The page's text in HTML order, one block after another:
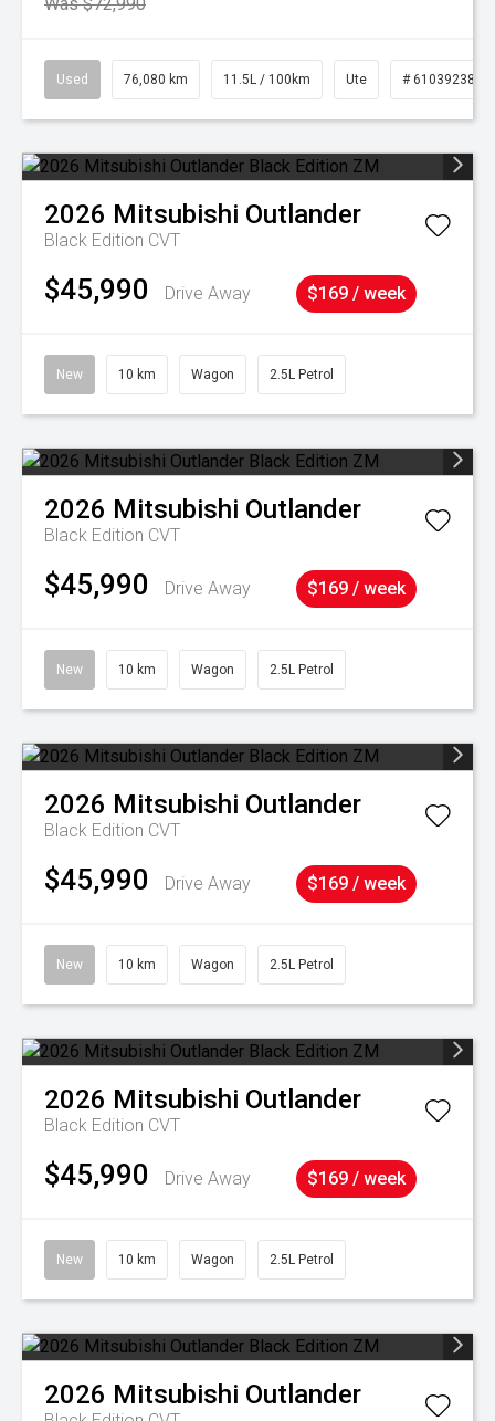
Used 76,080 km 11.5L / 100km Ute # 61039238
2026 Mitsubishi Outlander
Black Edition CVT
$45,990 Drive Away $169 / week
New 10 km Wagon 2.5L Petrol
2026 Mitsubishi Outlander
Black Edition CVT
$45,990 Drive Away $169 / week
New 10 km Wagon 2.5L Petrol
2026 Mitsubishi Outlander
Black Edition CVT
$45,990 Drive Away $169 / week
New 10 km Wagon 2.5L Petrol
2026 Mitsubishi Outlander
Black Edition CVT
$45,990 Drive Away $169 / week
New 10 km Wagon 2.5L Petrol
2026 Mitsubishi Outlander